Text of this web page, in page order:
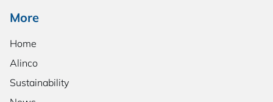
More
Home
Alinco
Sustainability